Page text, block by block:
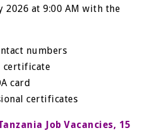
2026 at 9:00 AM with the
numbers
certificate
card
certificates
Job Vacancies, 15